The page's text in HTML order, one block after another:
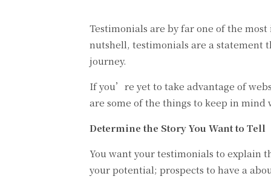
Testimonials are by far one of the
nutshell, testimonials are a statement
journey.
If you’re yet to take advantage of
are some of the things to keep in
Determine the Story You Want to Tell
You want your testimonials to explain
your potential; prospects to have a